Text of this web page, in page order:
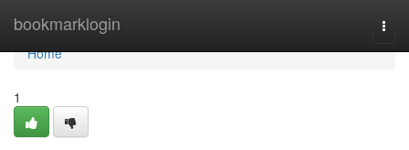
bookmarklogin
Home
Home
1